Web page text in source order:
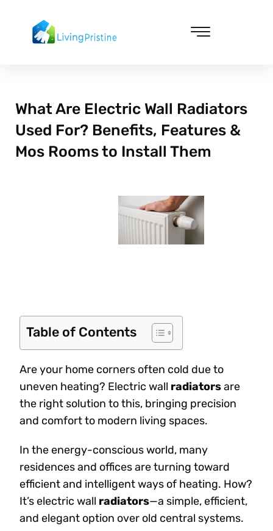
content
What Are Electric Wall Radiators
Used For? Benefits, Features &
Mos Rooms to Install Them
Table of Contents
Are your home corners often cold due to
uneven heating? Electric wall radiatorsare
the right solution to this, bringing precision
and comfort to modern living spaces.
In the energy-conscious world, many
residences and offices are turning toward
efficient and intelligent ways of heating. How?
It’s electric wall radiators—a simple, efficient,
and elegant option over old central systems.